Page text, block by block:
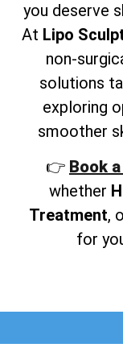
you deserve
At Lipo
non-
solutions
exploring
smoother
👉 Book
whether
Treatment,
for